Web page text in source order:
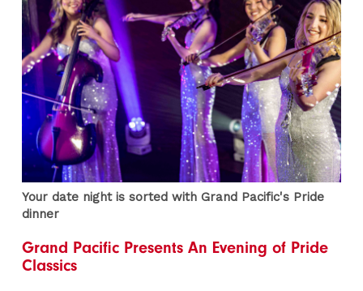
Your date night is sorted with Grand Pacific's Pride
dinner
Grand Pacific Presents An Evening of Pride
Classics